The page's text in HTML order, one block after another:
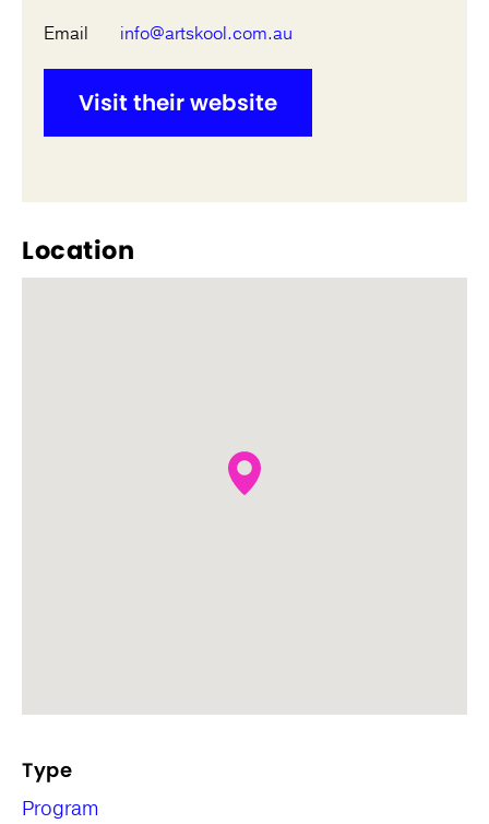
Email info@artskool.com.au
Visit their website
Location
Type
Program